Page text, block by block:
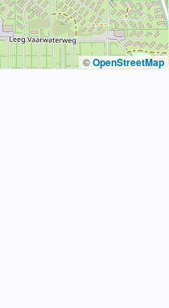
©OpenStreetMap